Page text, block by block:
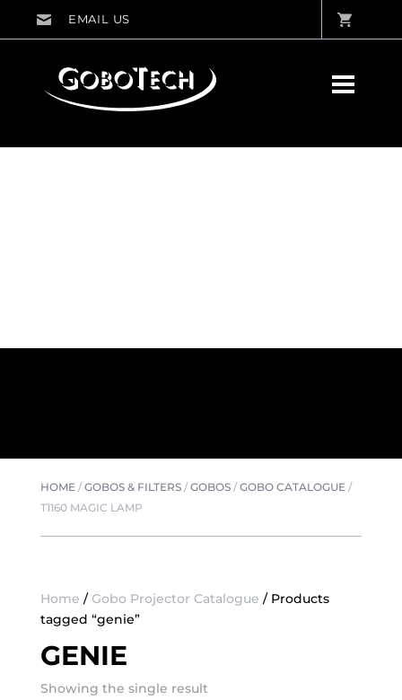
HOME/GOBOS & FILTERS/GOBOS/GOBO CATALOGUE/
T1160 MAGIC LAMP
Home / Gobo Projector Catalogue / Products
tagged “genie”
GENIE
Showing the single result